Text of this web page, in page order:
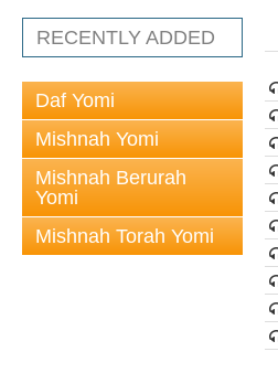
RECENTLY ADDED
Daf Yomi
Mishnah Yomi
Mishnah Berurah
Yomi
Mishnah Torah Yomi